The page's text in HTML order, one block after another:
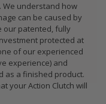
We understand how
can be caused by
our patented, fully
protected at
of our experienced
experience) and
as a finished product.
your Action Clutch will